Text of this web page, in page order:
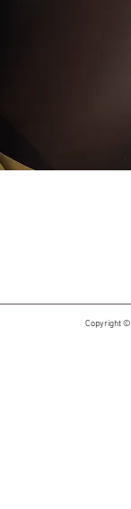
Copyright ©